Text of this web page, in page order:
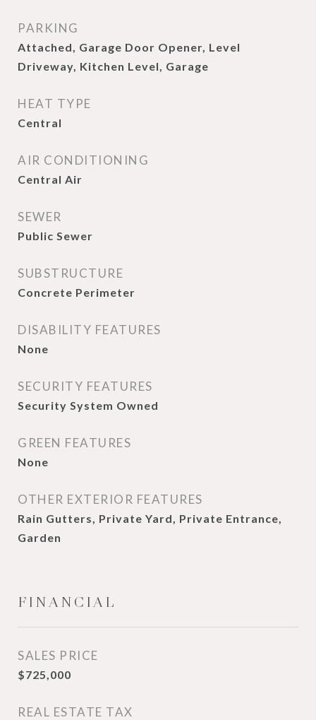
PARKING
Attached, Garage Door Opener, Level
Driveway, Kitchen Level, Garage
HEAT TYPE
Central
AIR CONDITIONING
Central Air
SEWER
Public Sewer
SUBSTRUCTURE
Concrete Perimeter
DISABILITY FEATURES
None
SECURITY FEATURES
Security System Owned
GREEN FEATURES
None
OTHER EXTERIOR FEATURES
Rain Gutters, Private Yard, Private Entrance,
Garden
FINANCIAL
SALES PRICE
$725,000
REAL ESTATE TAX